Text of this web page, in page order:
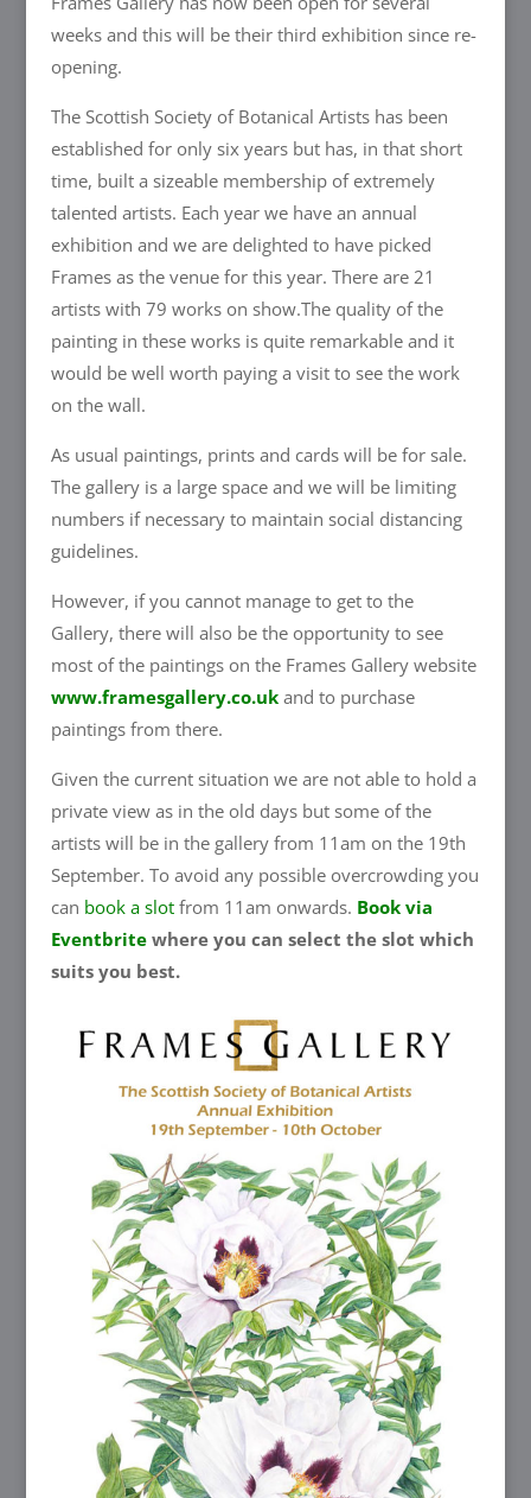
weeks and this will be their third exhibition since re-
opening.
The Scottish Society of Botanical Artists has been
established for only six years but has, in that short
time, built a sizeable membership of extremely
talented artists. Each year we have an annual
exhibition and we are delighted to have picked
Frames as the venue for this year. There are 21
artists with 79 works on show.The quality of the
painting in these works is quite remarkable and it
would be well worth paying a visit to see the work
on the wall.
As usual paintings, prints and cards will be for sale.
The gallery is a large space and we will be limiting
numbers if necessary to maintain social distancing
guidelines.
However, if you cannot manage to get to the
Gallery, there will also be the opportunity to see
most of the paintings on the Frames Gallery website
www.framesgallery.co.ukand to purchase
paintings from there.
Given the current situation we are not able to hold a
private view as in the old days but some of the
artists will be in the gallery from 11am on the 19th
September. To avoid any possible overcrowding you
can book a slotfrom 11am onwards. Book via
Eventbritewhere you can select the slot which
suits you best.